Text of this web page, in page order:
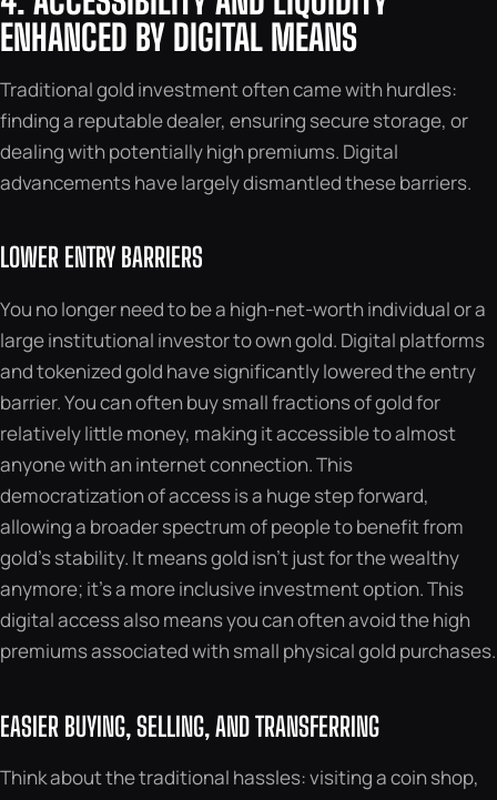
ENHANCED BY DIGITAL MEANS
Traditional gold investment often came with hurdles:
finding a reputable dealer, ensuring secure storage, or
dealing with potentially high premiums. Digital
advancements have largely dismantled these barriers.
LOWER ENTRY BARRIERS
You no longer need to be a high-net-worth individual or a
large institutional investor to own gold. Digital platforms
and tokenized gold have significantly lowered the entry
barrier. You can often buy small fractions of gold for
relatively little money, making it accessible to almost
anyone with an internet connection. This
democratization of access is a huge step forward,
allowing a broader spectrum of people to benefit from
gold’s stability. It means gold isn’t just for the wealthy
anymore; it’s a more inclusive investment option. This
digital access also means you can often avoid the high
premiums associated with small physical gold purchases.
EASIER BUYING, SELLING, AND TRANSFERRING
Think about the traditional hassles: visiting a coin shop,